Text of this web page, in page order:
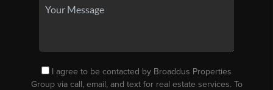
I agree to be contacted by Broaddus Properties
Group via call, email, and text for real estate services. To